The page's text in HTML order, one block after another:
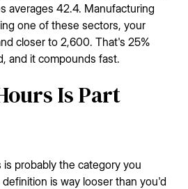
averages 42.4. Manufacturing
one of these sectors, your
closer to 2,600. That's 25%
and it compounds fast.
Is Part
probably the category you
is way looser than you'd